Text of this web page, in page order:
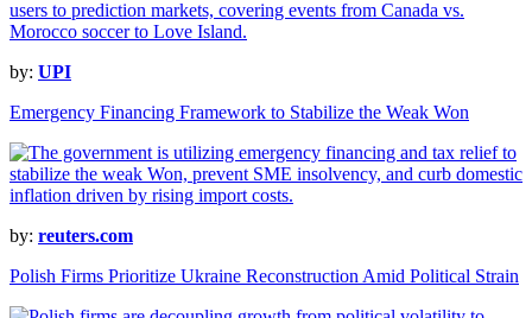
by: UPI
Emergency Financing Framework to Stabilize the Weak Won
by: reuters.com
Polish Firms Prioritize Ukraine Reconstruction Amid Political Strain